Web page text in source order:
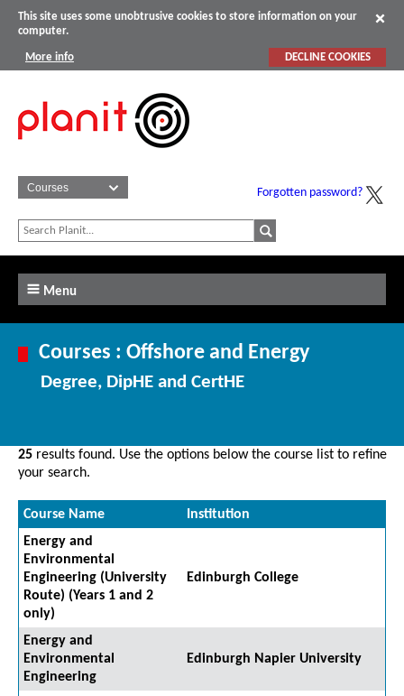
This site uses some unobtrusive cookies to store information on your
computer.
More info DECLINE COOKIES
Forgotten password?
Menu
Courses : Offshore and Energy
Degree, DipHE and CertHE
25 results found. Use the options below the course list to refine
your search.
Course Name
Institution
Energy and
Environmental
Engineering (University
Route) (Years 1 and 2
only)
Edinburgh College
Energy and
Environmental
Engineering
Edinburgh Napier University